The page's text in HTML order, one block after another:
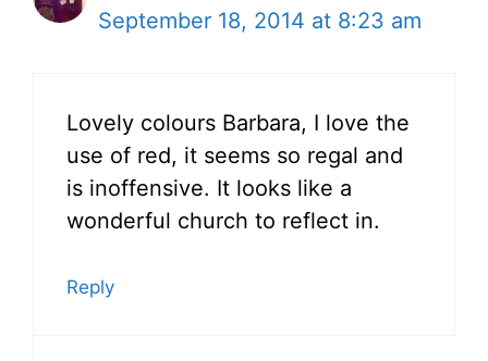
September 18, 2014 at 8:23 am
Lovely colours Barbara, I love the
use of red, it seems so regal and
is inoffensive. It looks like a
wonderful church to reflect in.
Reply